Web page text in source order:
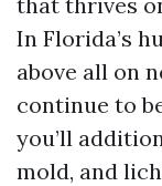
In Florida’s
above all on
continue to
you’ll
mold, and